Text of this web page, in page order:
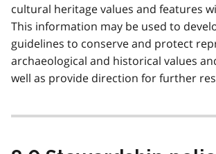
cultural heritage values and features
This information may be used to
guidelines to conserve and protect
archaeological and historical values
well as provide direction for further